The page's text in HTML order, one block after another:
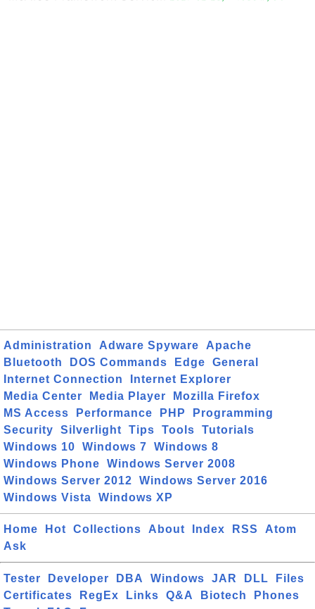
Administration Adware Spyware
Apache
Bluetooth
DOS Commands Edge
General
Internet Connection
Internet Explorer
Media Center
Media Player
Mozilla Firefox
MS Access
Performance PHP
Programming
Security
Silverlight Tips Tools
Tutorials
Windows 10
Windows 7
Windows 8
Windows Phone
Windows Server 2008
Windows Server 2012
Windows Server 2016
Windows Vista
Windows XP
Home Hot Collections About Index RSS
Atom
Ask
Tester Developer DBA Windows JAR DLL
Files
Certificates
RegEx Links Q&A Biotech
Phones